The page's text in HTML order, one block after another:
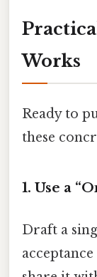
Works
Ready to
these
1. Use a
Draft a